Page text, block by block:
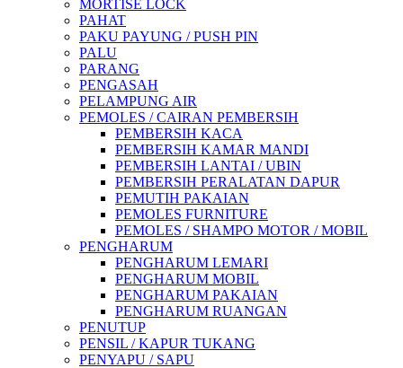
MORTISE LOCK
PAHAT
PAKU PAYUNG / PUSH PIN
PALU
PARANG
PENGASAH
PELAMPUNG AIR
PEMOLES / CAIRAN PEMBERSIH
PEMBERSIH KACA
PEMBERSIH KAMAR MANDI
PEMBERSIH LANTAI / UBIN
PEMBERSIH PERALATAN DAPUR
PEMUTIH PAKAIAN
PEMOLES FURNITURE
PEMOLES / SHAMPO MOTOR / MOBIL
PENGHARUM
PENGHARUM LEMARI
PENGHARUM MOBIL
PENGHARUM PAKAIAN
PENGHARUM RUANGAN
PENUTUP
PENSIL / KAPUR TUKANG
PENYAPU / SAPU